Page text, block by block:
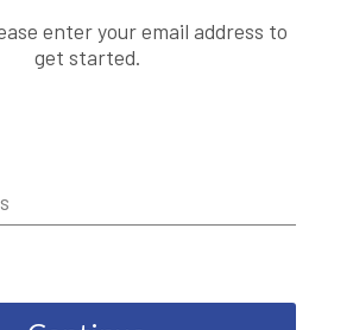
enter your email address to
get started.